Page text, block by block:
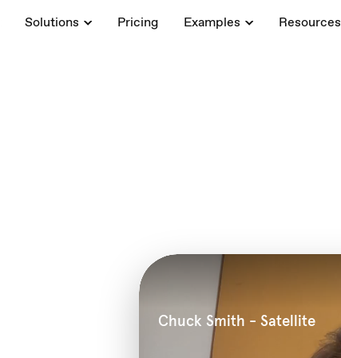
Solutions Pricing Examples Resources